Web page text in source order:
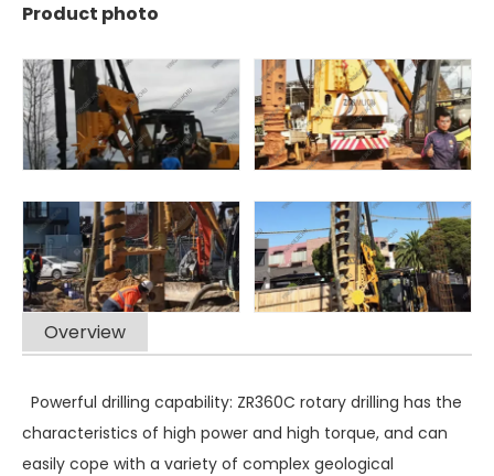
Product photo
Overview
Powerful drilling capability: ZR360C rotary drilling has the
characteristics of high power and high torque, and can
easily cope with a variety of complex geological